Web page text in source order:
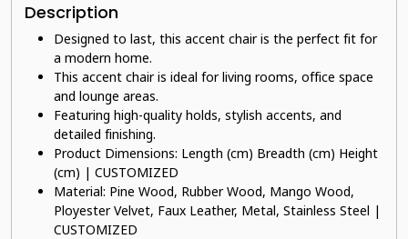
Description
Designed to last, this accent chair is the perfect fit for
a modern home.
This accent chair is ideal for living rooms, office space
and lounge areas.
Featuring high-quality holds, stylish accents, and
detailed finishing.
Product Dimensions: Length (cm) Breadth (cm) Height
(cm) | CUSTOMIZED
Material: Pine Wood, Rubber Wood, Mango Wood,
Ployester Velvet, Faux Leather, Metal, Stainless Steel |
CUSTOMIZED